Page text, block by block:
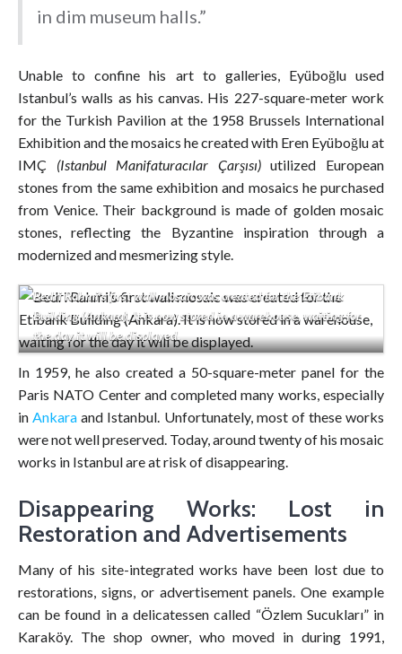
in dim museum halls.”
Unable to confine his art to galleries, Eyüboğlu used
Istanbul’s walls as his canvas. His 227-square-meter work
for the Turkish Pavilion at the 1958 Brussels International
Exhibition and the mosaics he created with Eren Eyüboğlu at
IMÇ (Istanbul Manifaturacılar Çarşısı)utilized European
stones from the same exhibition and mosaics he purchased
from Venice. Their background is made of golden mosaic
stones, reflecting the Byzantine inspiration through a
modernized and mesmerizing style.
Bedri Rahmi’s first wall mosaic was created for the Etibank
Building (Ankara). It is now stored in a warehouse, waiting for
the day it will be displayed.
In 1959, he also created a 50-square-meter panel for the
Paris NATO Center and completed many works, especially
inAnkara and Istanbul. Unfortunately, most of these works
were not well preserved. Today, around twenty of his mosaic
works in Istanbul are at risk of disappearing.
Disappearing Works: Lost in
Restoration and Advertisements
Many of his site-integrated works have been lost due to
restorations, signs, or advertisement panels. One example
can be found in a delicatessen called “Özlem Sucukları” in
Karaköy. The shop owner, who moved in during 1991,